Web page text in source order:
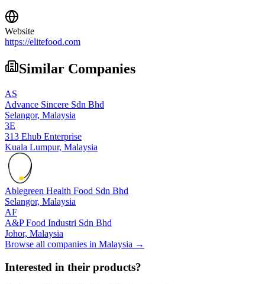
Website
https://elitefood.com
Similar Companies
AS
Advance Sincere Sdn Bhd
Selangor, Malaysia
3E
313 Ehub Enterprise
Kuala Lumpur, Malaysia
Ablegreen Health Food Sdn Bhd
Selangor, Malaysia
AF
A&P Food Industri Sdn Bhd
Johor, Malaysia
Browse all companies in Malaysia →
Interested in their products?